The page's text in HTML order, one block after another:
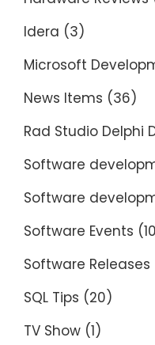
Idera (3)
Microsoft
News Items (36)
Rad Studio Delphi
Software
Software
Software Events
Software Releases
SQL Tips (20)
TV Show (1)